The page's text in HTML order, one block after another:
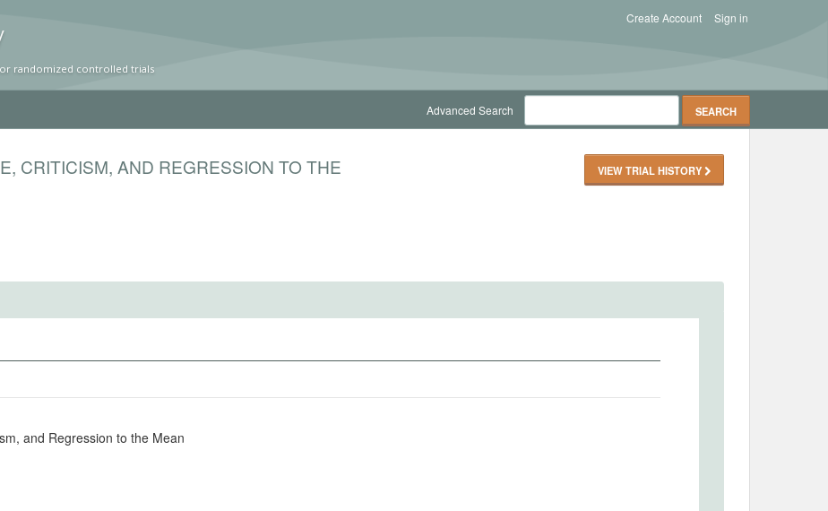
randomized controlled trials
Sign in
Create Account
Advanced Search
CRITICISM, AND REGRESSION TO THE
VIEW TRIAL HISTORY
and Regression to the Mean